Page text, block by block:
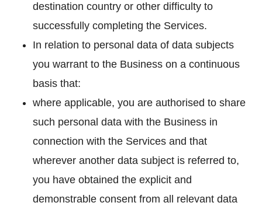
destination country or other difficulty to
successfully completing the Services.
In relation to personal data of data subjects
you warrant to the Business on a continuous
basis that:
where applicable, you are authorised to share
such personal data with the Business in
connection with the Services and that
wherever another data subject is referred to,
you have obtained the explicit and
demonstrable consent from all relevant data